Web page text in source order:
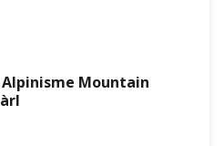
Alpinisme Mountain